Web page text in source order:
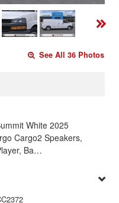
See All 36 Photos
White 2025
Cargo2 Speakers,
Ba…